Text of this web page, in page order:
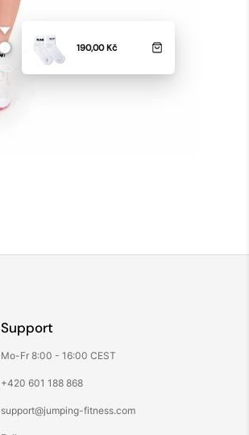
190,00 Kč
Support
Mo-Fr 8:00 - 16:00 CEST
+420 601 188 868
support@jumping-fitness.com